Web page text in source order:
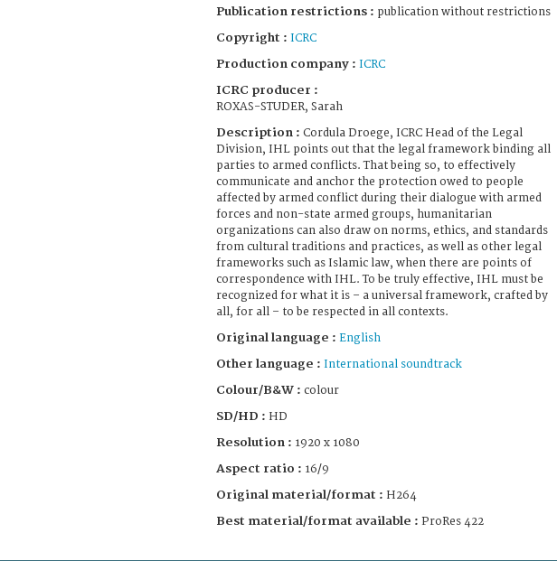
Publication restrictions : publication without restrictions
Copyright : ICRC
Production company : ICRC
ICRC producer :
ROXAS-STUDER, Sarah
Description : Cordula Droege, ICRC Head of the Legal
Division, IHL points out that the legal framework binding all
parties to armed conflicts. That being so, to effectively
communicate and anchor the protection owed to people
affected by armed conflict during their dialogue with armed
forces and non-state armed groups, humanitarian
organizations can also draw on norms, ethics, and standards
from cultural traditions and practices, as well as other legal
frameworks such as Islamic law, when there are points of
correspondence with IHL. To be truly effective, IHL must be
recognized for what it is – a universal framework, crafted by
all, for all – to be respected in all contexts.
Original language : English
Other language : International soundtrack
Colour/B&W : colour
SD/HD : HD
Resolution : 1920 x 1080
Aspect ratio : 16/9
Original material/format : H264
Best material/format available : ProRes 422